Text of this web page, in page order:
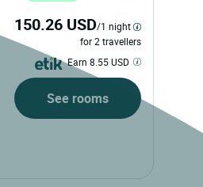
150.26 USD/1 night
for 2 travellers
Earn 8.55 USD
See rooms